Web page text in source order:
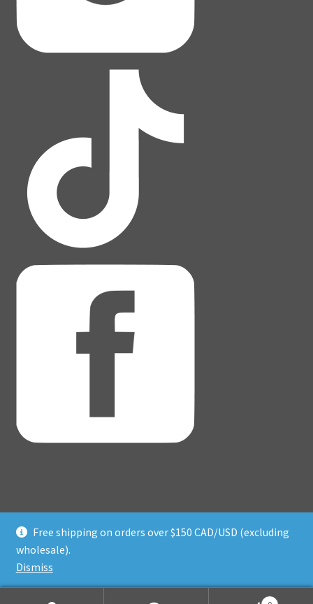
Free shipping on orders over $150 CAD/USD (excluding
wholesale).
Dismiss
© Adventure Dice® 2026
Privacy Policy